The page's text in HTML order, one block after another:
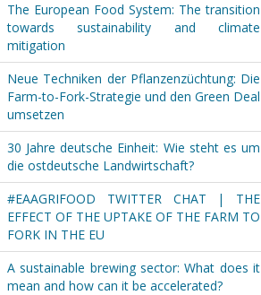
The European Food System: The transition
towards sustainability and climate
mitigation
Neue Techniken der Pflanzenzüchtung: Die
Farm-to-Fork-Strategie und den Green Deal
umsetzen
30 Jahre deutsche Einheit: Wie steht es um
die ostdeutsche Landwirtschaft?
#EAAGRIFOOD TWITTER CHAT | THE
EFFECT OF THE UPTAKE OF THE FARM TO
FORK IN THE EU
A sustainable brewing sector: What does it
mean and how can it be accelerated?